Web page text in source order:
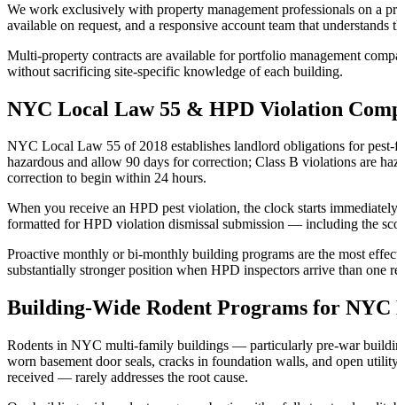
We work exclusively with property management professionals on a
available on request, and a responsive account team that
Multi-property contracts are available for portfolio management
without sacrificing site-specific knowledge of each building.
NYC Local Law 55 & HPD Violation
NYC Local Law 55 of 2018 establishes landlord obligations for
hazardous and allow 90 days for correction; Class B violations are
correction to begin within 24 hours.
When you receive an HPD pest violation, the clock starts
formatted for HPD violation dismissal submission — including the
Proactive monthly or bi-monthly building programs are the most
substantially stronger position when HPD inspectors arrive than one
Building-Wide Rodent Programs for
Rodents in NYC multi-family buildings — particularly pre-war
worn basement door seals, cracks in foundation walls, and open
received — rarely addresses the root cause.